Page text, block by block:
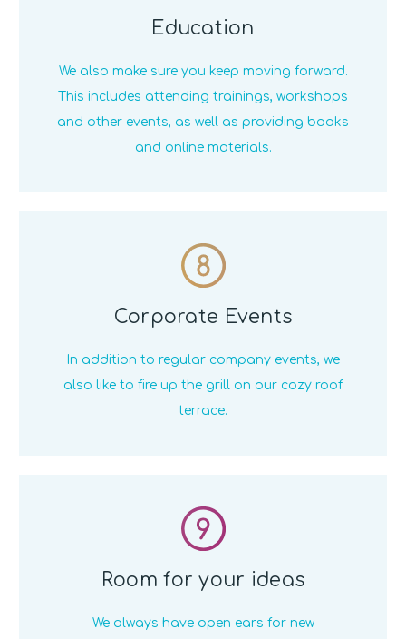
Education
We also make sure you keep moving forward.
This includes attending trainings, workshops
and other events, as well as providing books
and online materials.
8
Corporate Events
In addition to regular company events, we
also like to fire up the grill on our cozy roof
terrace.
9
Room for your ideas
We always have open ears for new